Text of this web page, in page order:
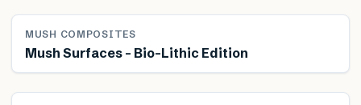
MUSH COMPOSITES
Mush Surfaces – Bio-Lithic Edition